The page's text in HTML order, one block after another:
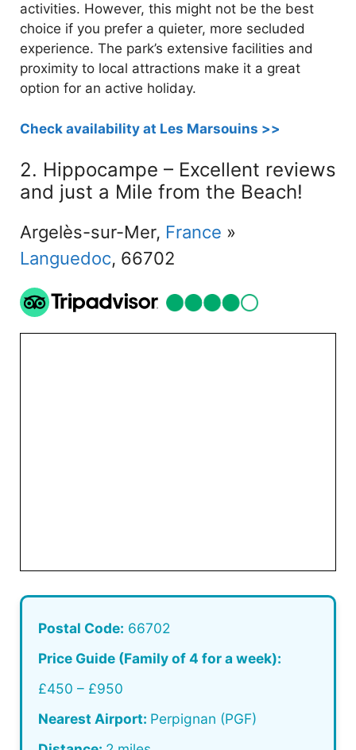
activities. However, this might not be the best
choice if you prefer a quieter, more secluded
experience. The park’s extensive facilities and
proximity to local attractions make it a great
option for an active holiday.
Check availability at Les Marsouins >>
2. Hippocampe – Excellent reviews
and just a Mile from the Beach!
Argelès-sur-Mer, France »
Languedoc, 66702
Postal Code: 66702
Price Guide (Family of 4 for a week):
£450 – £950
Nearest Airport: Perpignan (PGF)